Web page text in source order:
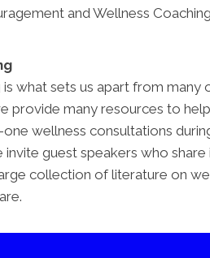
and Wellness
what sets us apart from many
provide many resources to
wellness consultations
invite guest speakers who
collection of literature on